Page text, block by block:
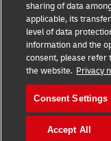
Follow us
sharing of data
applicable, its
level of data
information and the
consent, please refer
the website. Privacy
Consent Settings
Accept All